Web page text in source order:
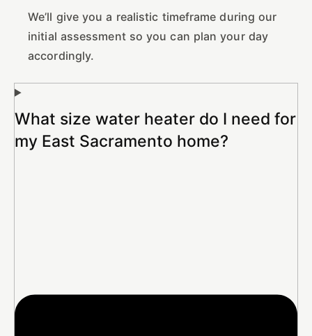
We’ll give you a realistic timeframe during our
initial assessment so you can plan your day
accordingly.
What size water heater do I need for
my East Sacramento home?